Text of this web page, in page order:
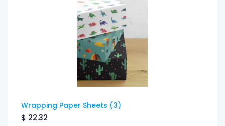
Wrapping Paper Sheets (3)
$ 22.32